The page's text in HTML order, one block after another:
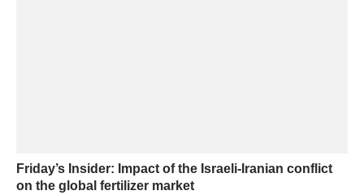
Friday’s Insider: Impact of the Israeli-Iranian conflict
on the global fertilizer market